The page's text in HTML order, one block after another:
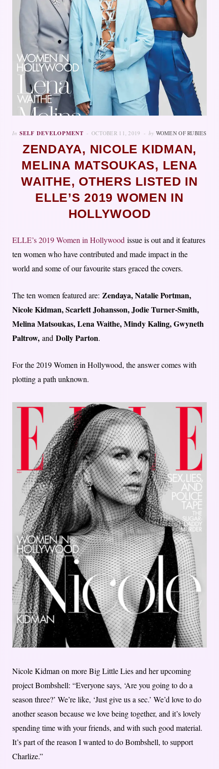
In SELF DEVELOPMENT OCTOBER 11, 2019 by WOMEN OF RUBIES
ZENDAYA, NICOLE KIDMAN,
MELINA MATSOUKAS, LENA
WAITHE, OTHERS LISTED IN
ELLE’S 2019 WOMEN IN
HOLLYWOOD
ELLE’s 2019 Women in Hollywood issue is out and it features
ten women who have contributed and made impact in the
world and some of our favourite stars graced the covers.
The ten women featured are: Zendaya, Natalie Portman,
Nicole Kidman, Scarlett Johansson, Jodie Turner-Smith,
Melina Matsoukas, Lena Waithe, Mindy Kaling, Gwyneth
Paltrow, and Dolly Parton.
For the 2019 Women in Hollywood, the answer comes with
plotting a path unknown.
Nicole Kidman on more Big Little Lies and her upcoming
project Bombshell: “Everyone says, ‘Are you going to do a
season three?’ We’re like, ‘Just give us a sec.’ We’d love to do
another season because we love being together, and it’s lovely
spending time with your friends, and with such good material.
It’s part of the reason I wanted to do Bombshell, to support
Charlize.”